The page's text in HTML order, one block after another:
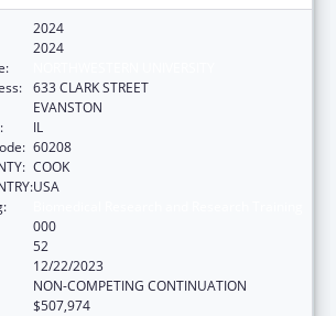
2024
2024
633 CLARK STREET
EVANSTON
IL
60208
COOK
USA
000
52
12/22/2023
NON-COMPETING CONTINUATION
$507,974